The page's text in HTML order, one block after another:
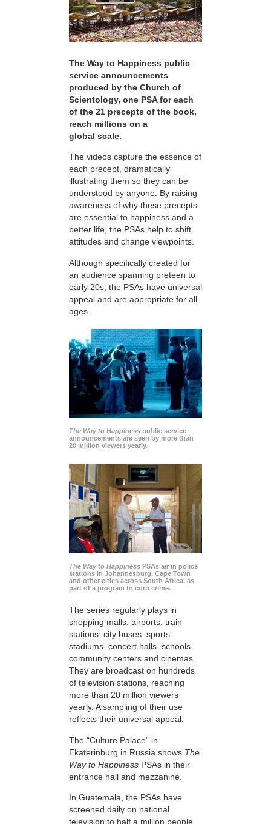
The Way to Happiness public
service announcements
produced by the Church of
Scientology, one PSA for each
of the 21 precepts of the book,
reach millions on a
global scale.
The videos capture the essence of
each precept, dramatically
illustrating them so they can be
understood by anyone. By raising
awareness of why these precepts
are essential to happiness and a
better life, the PSAs help to shift
attitudes and change viewpoints.
Although specifically created for
an audience spanning preteen to
early 20s, the PSAs have universal
appeal and are appropriate for all
ages.
The Way to Happiness public service
announcements are seen by more than
20 million viewers yearly.
The Way to Happiness PSAs air in police
stations in Johannesburg, Cape Town
and other cities across South Africa, as
part of a program to curb crime.
The series regularly plays in
shopping malls, airports, train
stations, city buses, sports
stadiums, concert halls, schools,
community centers and cinemas.
They are broadcast on hundreds
of television stations, reaching
more than 20 million viewers
yearly. A sampling of their use
reflects their universal appeal:
The “Culture Palace” in
Ekaterinburg in Russia shows The
Way to Happiness PSAs in their
entrance hall and mezzanine.
In Guatemala, the PSAs have
screened daily on national
television to half a million people